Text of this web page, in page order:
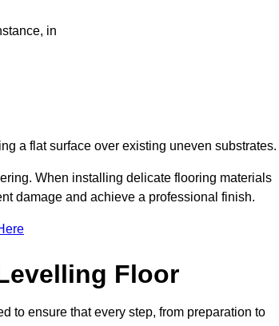
in
a flat surface over existing uneven substrates.
When installing delicate flooring materials
damage and achieve a professional finish.
Floor
to ensure that every step, from preparation to